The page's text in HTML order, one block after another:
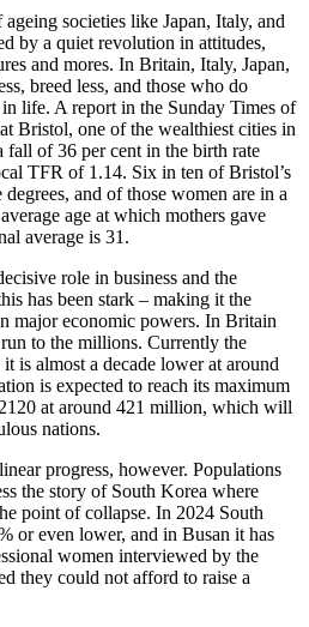
societies like Japan, Italy, and
by a quiet revolution in attitudes,
and mores. In Britain, Italy, Japan,
breed less, and those who do
life. A report in the Sunday Times of
Bristol, one of the wealthiest cities in
fall of 36 per cent in the birth rate
TFR of 1.14. Six in ten of Bristol’s
and of those women are in a
age at which mothers gave
average is 31.
role in business and the
has been stark – making it the
major economic powers. In Britain
to the millions. Currently the
is almost a decade lower at around
is expected to reach its maximum
at around 421 million, which will
nations.
progress, however. Populations
the story of South Korea where
point of collapse. In 2024 South
or even lower, and in Busan it has
women interviewed by the
they could not afford to raise a